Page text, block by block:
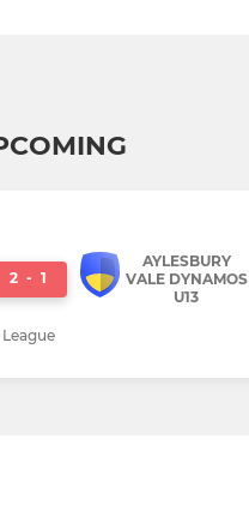
2 - 1
AYLESBURY
VALE DYNAMOS
U13
League